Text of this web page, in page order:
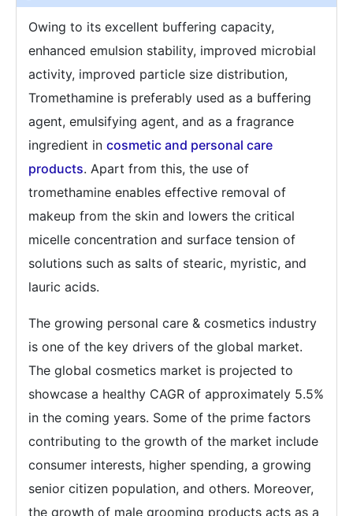
Owing to its excellent buffering capacity,
enhanced emulsion stability, improved microbial
activity, improved particle size distribution,
Tromethamine is preferably used as a buffering
agent, emulsifying agent, and as a fragrance
ingredient in cosmetic and personal care
products. Apart from this, the use of
tromethamine enables effective removal of
makeup from the skin and lowers the critical
micelle concentration and surface tension of
solutions such as salts of stearic, myristic, and
lauric acids.
The growing personal care & cosmetics industry
is one of the key drivers of the global market.
The global cosmetics market is projected to
showcase a healthy CAGR of approximately 5.5%
in the coming years. Some of the prime factors
contributing to the growth of the market include
consumer interests, higher spending, a growing
senior citizen population, and others. Moreover,
the growth of male grooming products acts as a